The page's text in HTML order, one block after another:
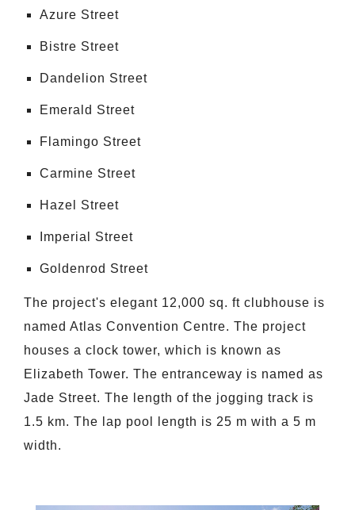
Azure Street
Bistre Street
Dandelion Street
Emerald Street
Flamingo Street
Carmine Street
Hazel Street
Imperial Street
Goldenrod Street
The project's elegant 12,000 sq. ft clubhouse is
named Atlas Convention Centre. The project
houses a clock tower, which is known as
Elizabeth Tower. The entranceway is named as
Jade Street. The length of the jogging track is
1.5 km. The lap pool length is 25 m with a 5 m
width.